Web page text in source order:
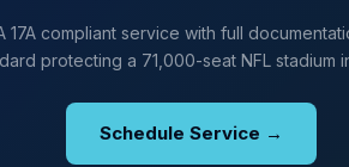
17A compliant service with full
protecting a 71,000-seat NFL stadium
Schedule Service →